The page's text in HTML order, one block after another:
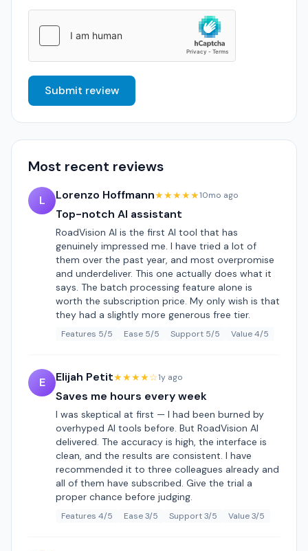
Submit review
Most recent reviews
L Lorenzo Hoffmann★★★★★10mo ago
Top-notch AI assistant
RoadVision AI is the first AI tool that has
genuinely impressed me. I have tried a lot of
them over the past year, and most overpromise
and underdeliver. This one actually does what it
says. The batch processing feature alone is
worth the subscription price. My only wish is that
they had a slightly more generous free tier.
Features 5/5 Ease 5/5 Support 5/5 Value 4/5
E Elijah Petit★★★★☆1y ago
Saves me hours every week
I was skeptical at first — I had been burned by
overhyped AI tools before. But RoadVision AI
delivered. The accuracy is high, the interface is
clean, and the results are consistent. I have
recommended it to three colleagues already and
all of them have subscribed. Give the trial a
proper chance before judging.
Features 4/5 Ease 3/5 Support 3/5 Value 3/5